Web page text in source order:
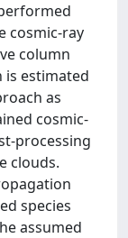
cosmic-ray
column
is estimated
as
cosmic-
processing
clouds.
species
assumed